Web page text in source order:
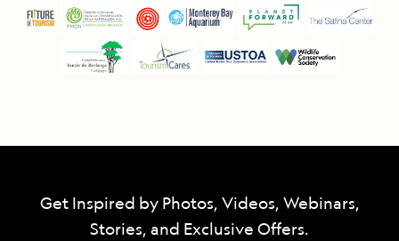
Get Inspired by Photos, Videos, Webinars,
Stories, and Exclusive Offers.